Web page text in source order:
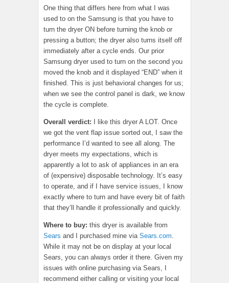
One thing that differs here from what I was
used to on the Samsung is that you have to
turn the dryer ON before turning the knob or
pressing a button; the dryer also turns itself off
immediately after a cycle ends. Our prior
Samsung dryer used to turn on the second you
moved the knob and it displayed “END” when it
finished. This is just behavioral changes for us;
when we see the control panel is dark, we know
the cycle is complete.
Overall verdict: I like this dryer A LOT. Once
we got the vent flap issue sorted out, I saw the
performance I’d wanted to see all along. The
dryer meets my expectations, which is
apparently a lot to ask of appliances in an era
of (expensive) disposable technology. It’s easy
to operate, and if I have service issues, I know
exactly where to turn and have every bit of faith
that they’ll handle it professionally and quickly.
Where to buy: this dryer is available from
Sears and I purchased mine via Sears.com
While it may not be on display at your local
Sears, you can always order it there. Given my
issues with online purchasing via Sears, I
recommend either calling or visiting your local